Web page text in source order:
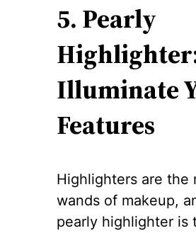
5. Pearly
Illuminate
Features
Highlighters are the
wands of makeup,
pearly highlighter is